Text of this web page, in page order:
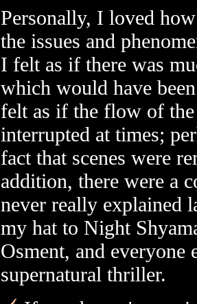
Personally, I loved
the issues and
I felt as if there was
which would have
felt as if the flow of
interrupted at times;
fact that scenes were
addition, there were a
never really explained
my hat to Night
Osment, and
supernatural thriller.